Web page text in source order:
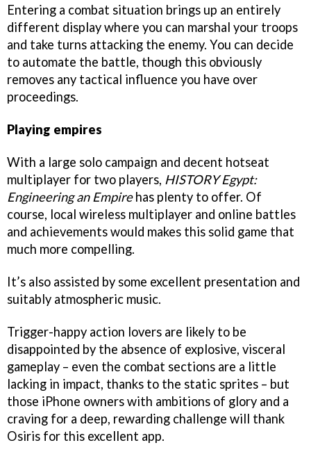
Entering a combat situation brings up an entirely
different display where you can marshal your troops
and take turns attacking the enemy. You can decide
to automate the battle, though this obviously
removes any tactical influence you have over
proceedings.
Playing empires
With a large solo campaign and decent hotseat
multiplayer for two players, HISTORY Egypt:
Engineering an Empirehas plenty to offer. Of
course, local wireless multiplayer and online battles
and achievements would makes this solid game that
much more compelling.
It’s also assisted by some excellent presentation and
suitably atmospheric music.
Trigger-happy action lovers are likely to be
disappointed by the absence of explosive, visceral
gameplay – even the combat sections are a little
lacking in impact, thanks to the static sprites – but
those iPhone owners with ambitions of glory and a
craving for a deep, rewarding challenge will thank
Osiris for this excellent app.